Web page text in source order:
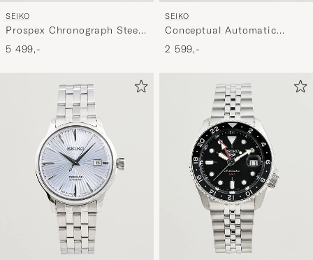
SEIKO
Prospex Chronograph Steel
39mm White Dial
5 499,-
SEIKO
Conceptual Automatic
41mm Steel Blue Dial
2 599,-